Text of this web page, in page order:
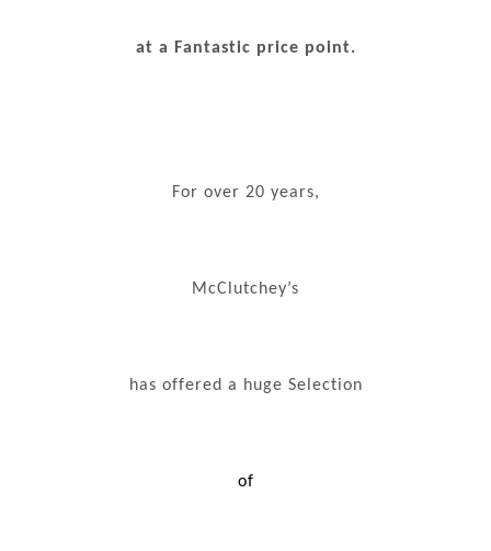
at a Fantastic price point.
For over 20 years,
McClutchey’s
has offered a huge Selection
of